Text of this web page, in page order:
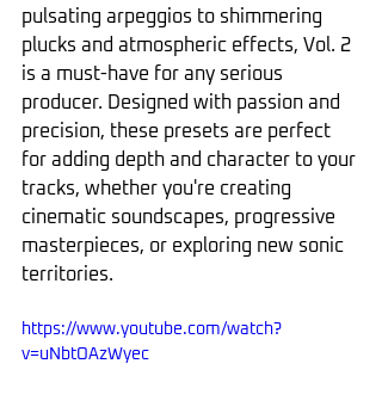
pulsating arpeggios to shimmering
plucks and atmospheric effects, Vol. 2
is a must-have for any serious
producer. Designed with passion and
precision, these presets are perfect
for adding depth and character to your
tracks, whether you're creating
cinematic soundscapes, progressive
masterpieces, or exploring new sonic
territories.
https://www.youtube.com/watch?
v=uNbtOAzWyec